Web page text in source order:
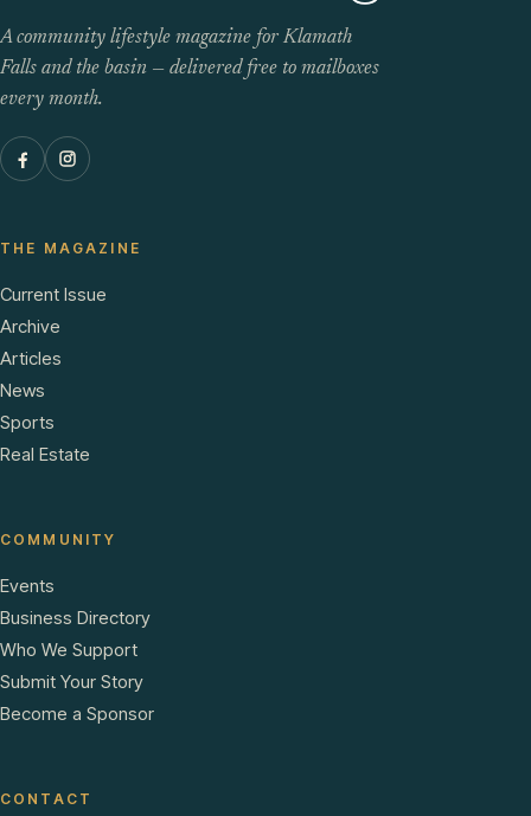
A community lifestyle magazine for Klamath
Falls and the basin — delivered free to mailboxes
every month.
THE MAGAZINE
Current Issue
Archive
Articles
News
Sports
Real Estate
COMMUNITY
Events
Business Directory
Who We Support
Submit Your Story
Become a Sponsor
CONTACT